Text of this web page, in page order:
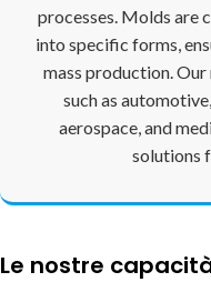
processes. Molds are
into specific forms,
mass production.
such as
aerospace, and
solutions
Le nostre